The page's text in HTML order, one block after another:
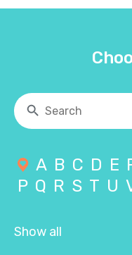
A B C D E
P Q R S T U
Show all